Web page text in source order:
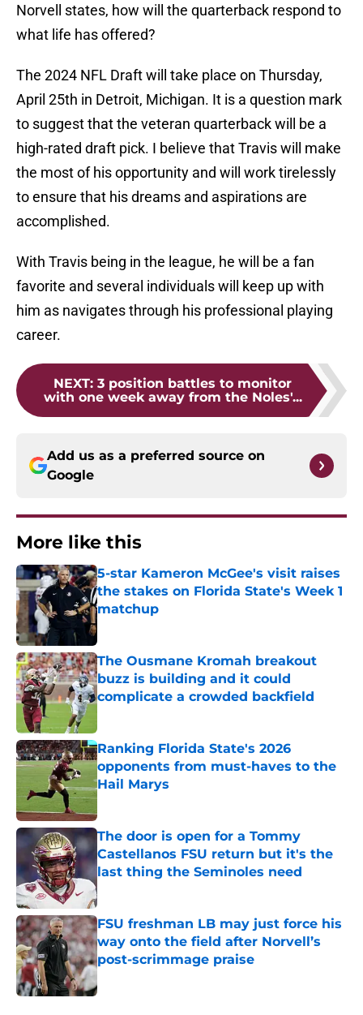
Norvell states, how will the quarterback respond to
what life has offered?
The 2024 NFL Draft will take place on Thursday,
April 25th in Detroit, Michigan. It is a question mark
to suggest that the veteran quarterback will be a
high-rated draft pick. I believe that Travis will make
the most of his opportunity and will work tirelessly
to ensure that his dreams and aspirations are
accomplished.
With Travis being in the league, he will be a fan
favorite and several individuals will keep up with
him as navigates through his professional playing
career.
NEXT: 3 position battles to monitor
with one week away from the Noles'...
Add us as a preferred source on
Google
More like this
5-star Kameron McGee's visit raises
the stakes on Florida State's Week 1
matchup
The Ousmane Kromah breakout
buzz is building and it could
complicate a crowded backfield
Ranking Florida State's 2026
opponents from must-haves to the
Hail Marys
Published by on Invalid Date
The door is open for a Tommy
Castellanos FSU return but it's the
last thing the Seminoles need
FSU freshman LB may just force his
way onto the field after Norvell’s
post-scrimmage praise